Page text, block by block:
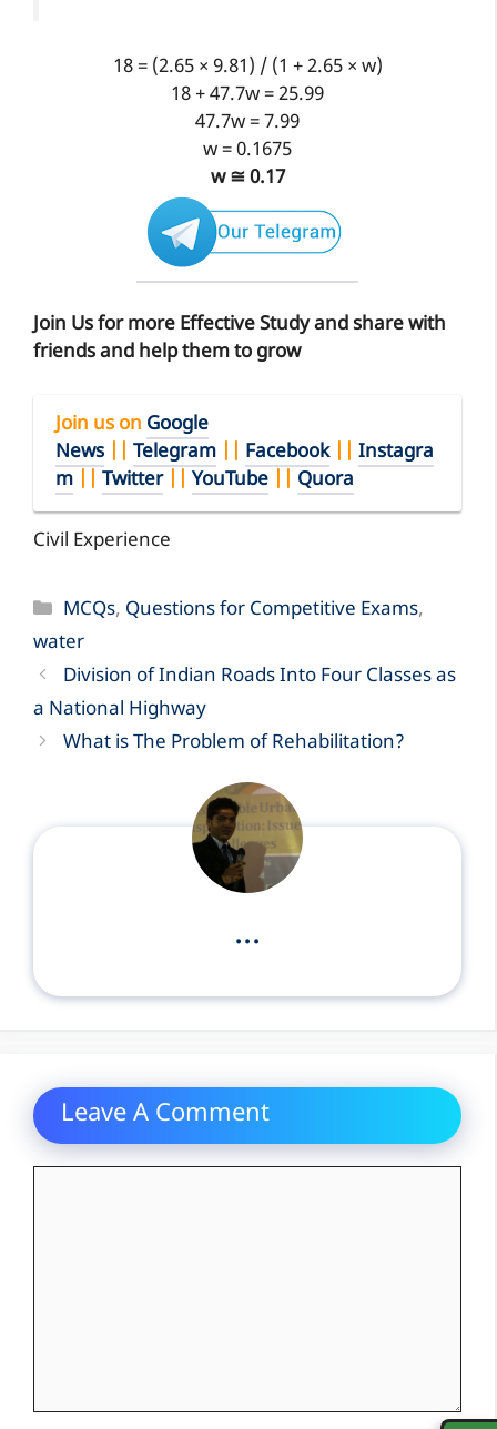
18 = (2.65 × 9.81) / (1 + 2.65 × w)
18 + 47.7w = 25.99
47.7w = 7.99
w = 0.1675
w ≅ 0.17
Join Us for more Effective Study and share with
friends and help them to grow
Join us on Google
News
Telegram Facebook|| Instagra
m
Twitter|| YouTube Quora
Civil Experience
Categories
MCQs, Questions for Competitive Exams,
water
Division of Indian Roads Into Four Classes as
a National Highway
What is The Problem of Rehabilitation?
...
Leave A Comment